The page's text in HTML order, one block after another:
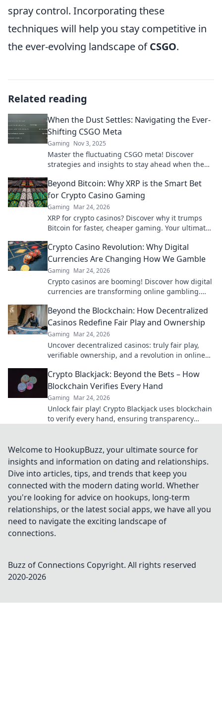
spray control. Incorporating these
techniques will help you stay competitive in
the ever-evolving landscape ofCSGO.
Related reading
When the Dust Settles: Navigating the Ever-
Shifting CSGO Meta
Gaming Nov 3, 2025
Master the fluctuating CSGO meta! Discover
strategies and insights to stay ahead when the
Beyond Bitcoin: Why XRP is the Smart Bet
for Crypto Casino Gaming
Gaming Mar 24, 2026
XRP for crypto casinos? Discover why it trumps
Bitcoin for faster, cheaper gaming. Your ultimate
Crypto Casino Revolution: Why Digital
Currencies Are Changing How We Gamble
Gaming Mar 24, 2026
Crypto casinos are booming! Discover how digital
currencies are transforming online gambling.
Beyond the Blockchain: How Decentralized
Casinos Redefine Fair Play and Ownership
Gaming Mar 24, 2026
Uncover decentralized casinos: truly fair play,
verifiable ownership, and a revolution in online
Crypto Blackjack: Beyond the Bets – How
Blockchain Verifies Every Hand
Gaming Mar 24, 2026
Unlock fair play! Crypto Blackjack uses blockchain
to verify every hand, ensuring transparency
Welcome to HookupBuzz, your ultimate source for
insights and information on dating and relationships.
Dive into articles, tips, and trends that keep you
connected with the modern dating world. Whether
you're looking for advice on hookups, long-term
relationships, or the latest social apps, we have all you
need to navigate the exciting landscape of
connections.
Buzz of Connections Copyright. All rights reserved
2020-2026